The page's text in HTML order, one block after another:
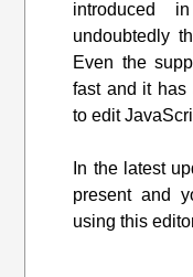
introduced
undoubtedly
Even the
fast and it has
to edit
In the latest
present and
using this